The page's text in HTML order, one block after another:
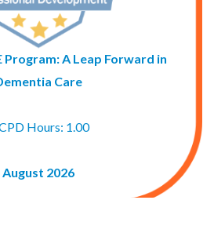
Program: A Leap Forward in
Care
Hours: 1.00
August 2026